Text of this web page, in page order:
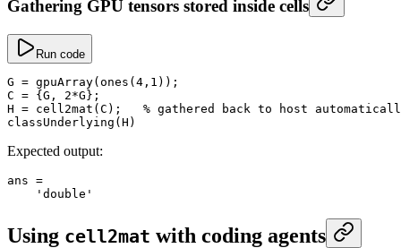
Gathering GPU tensors stored inside cells
Run code
G = gpuArray( ones ( 4 , 1 ));
C = {G, 2*G};
H = cell2mat (C); % gathered back to host
classUnderlying (H)
Expected output:
ans =
    'double'
Using cell2mat with coding agents